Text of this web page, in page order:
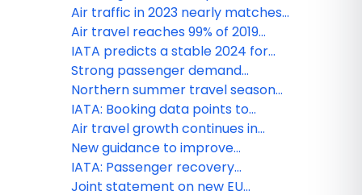
January
Air traffic in 2023 nearly matches
pre-pandemic levels, says IATA
Air travel reaches 99% of 2019
levels, says IATA
IATA predicts a stable 2024 for
airline industry
Strong passenger demand
continues in July
Northern summer travel season
off to a strong start
IATA: Booking data points to
strong peak season travel
Air travel growth continues in
February
New guidance to improve
transportation of mobility aids
IATA: Passenger recovery
continues in November
Joint statement on new EU